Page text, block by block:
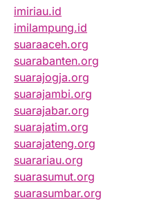
imiriau.id
imilampung.id
suaraaceh.org
suarabanten.org
suarajogja.org
suarajambi.org
suarajabar.org
suarajatim.org
suarajateng.org
suarariau.org
suarasumut.org
suarasumbar.org